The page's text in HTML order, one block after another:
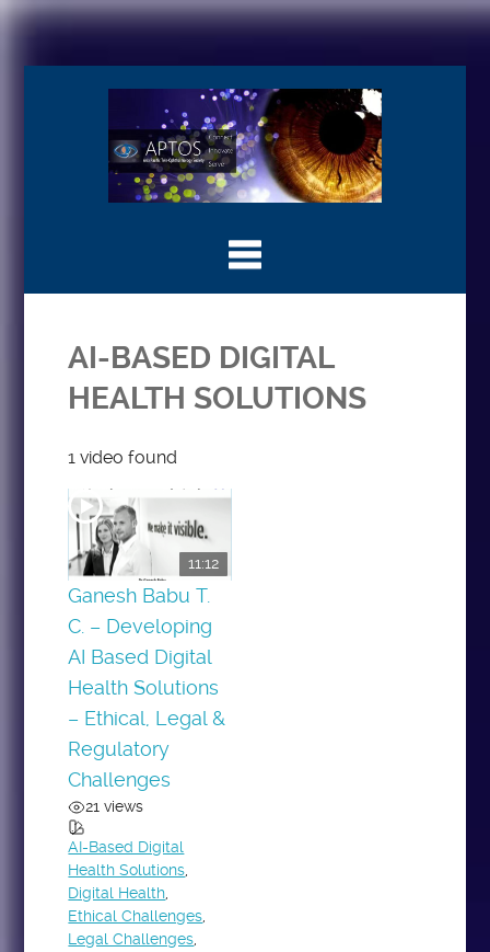
AI-BASED DIGITAL
HEALTH SOLUTIONS
1 video found
11:12
Ganesh Babu T.
C. – Developing
AI Based Digital
Health Solutions
– Ethical, Legal &
Regulatory
Challenges
21 views
AI-Based Digital
Health Solutions,
Digital Health,
Ethical Challenges,
Legal Challenges,